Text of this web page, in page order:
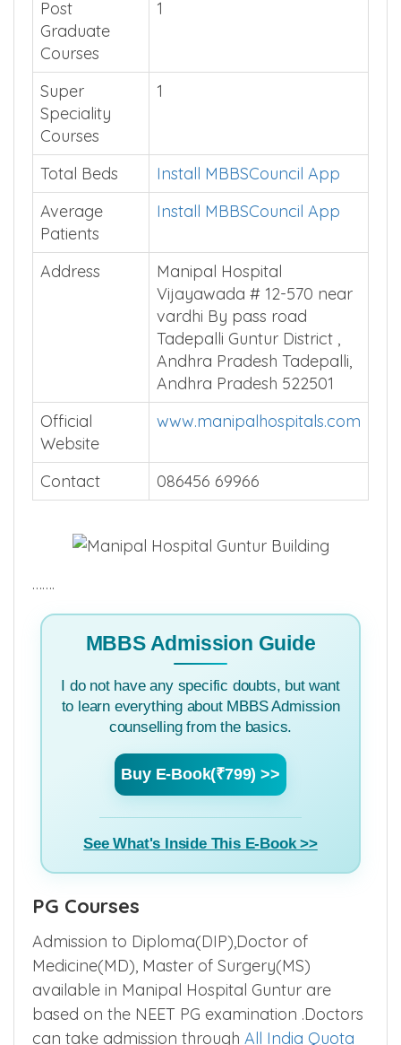
Affiliated
University
Post
Graduate
Courses
1
Super
Speciality
Courses
1
Total Beds
Install MBBSCouncil App
Install MBBSCouncil App
Manipal Hospital
Vijayawada # 12-570 near
vardhi By pass road
Tadepalli Guntur District ,
Andhra Pradesh 522501
Official
www.manipalhospitals.com
Contact 086456 69966
MBBS Admission Guide
I do not have any specific doubts, but want
to learn everything about MBBS Admission
Buy E-Book(₹799) >>
PG Courses
Admission to Diploma(DIP),Doctor of